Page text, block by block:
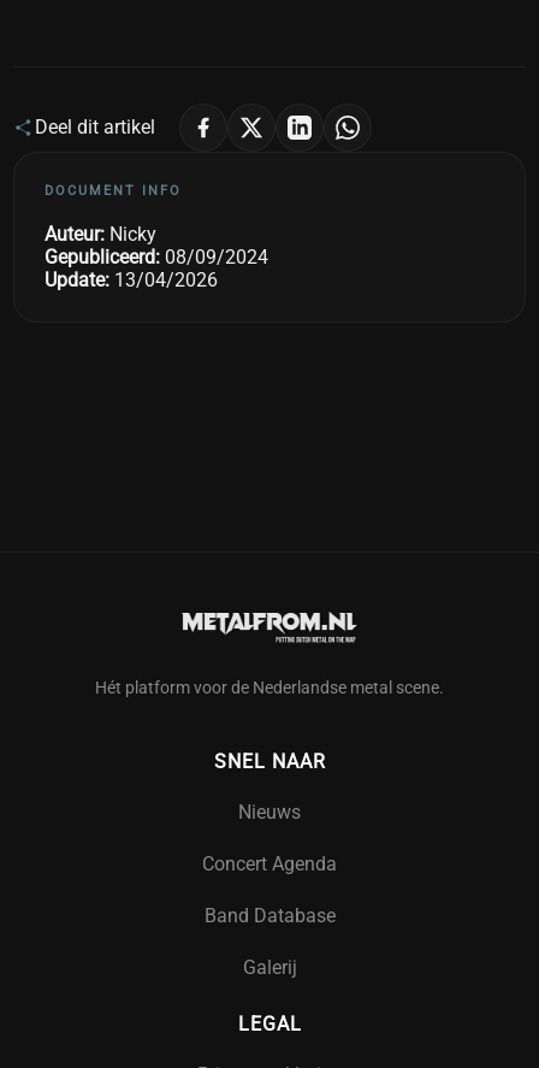
Deel dit artikel
DOCUMENT INFO
Auteur: Nicky
Gepubliceerd: 08/09/2024
Update: 13/04/2026
Hét platform voor de Nederlandse metal scene.
SNEL NAAR
Nieuws
Concert Agenda
Band Database
Galerij
LEGAL